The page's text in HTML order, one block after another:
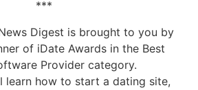
***
Digest is brought to you by
of iDate Awards in the Best
Provider category.
learn how to start a dating site,